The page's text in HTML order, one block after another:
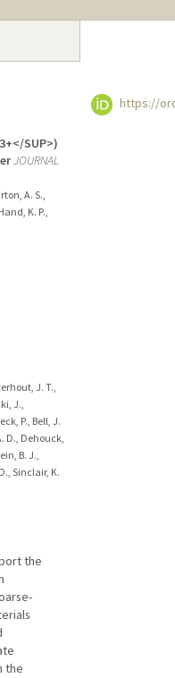
SUP>)
JOURNAL
A. S.,
K. P.,
J. T.,
J.,
P., Bell, J.
D., Dehouck,
B. J.,
Sinclair, K.
the
the
https://